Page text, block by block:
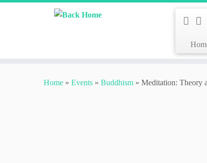
Home » Events » Buddhism » Meditation: Theory